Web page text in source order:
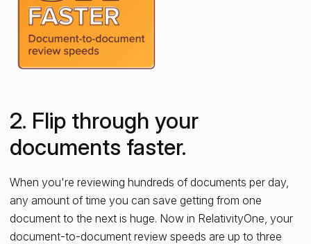
2. Flip through your
documents faster.
When you're reviewing hundreds of documents per day,
any amount of time you can save getting from one
document to the next is huge. Now in RelativityOne, your
document-to-document review speeds are up to three